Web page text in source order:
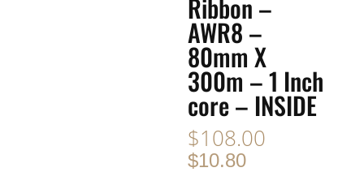
Ribbon –
AWR8 –
80mm X
300m – 1 Inch
core – INSIDE
$108.00
$10.80